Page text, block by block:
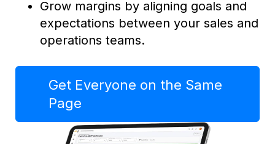
Grow margins by aligning goals and
expectations between your sales and
operations teams.
Get Everyone on the Same
Page